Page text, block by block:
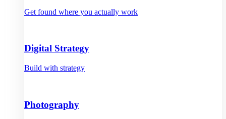
Get found where you actually work
Digital Strategy
Build with strategy
Photography